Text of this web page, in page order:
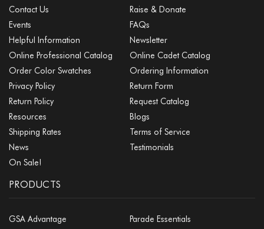
Contact Us
Raise & Donate
Events
FAQs
Helpful Information
Newsletter
Online Professional Catalog
Online Cadet Catalog
Order Color Swatches
Ordering Information
Privacy Policy
Return Form
Return Policy
Request Catalog
Resources
Blogs
Shipping Rates
Terms of Service
News
Testimonials
On Sale!
PRODUCTS
GSA Advantage
Parade Essentials